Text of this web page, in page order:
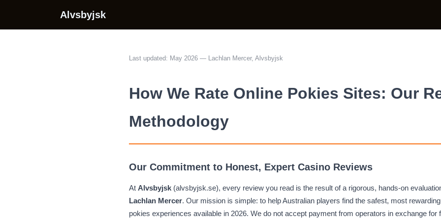
Alvsbyjsk
Last updated: May 2026 — Lachlan Mercer, Alvsbyjsk
How We Rate Online Pokies Sites: Our
Methodology
Our Commitment to Honest, Expert Casino Reviews
At Alvsbyjsk (alvsbyjsk.se), every review you read is the result of a rigorous, hands-on
Lachlan Mercer. Our mission is simple: to help Australian players find the safest, most
pokies experiences available in 2026. We do not accept payment from operators in exchange for